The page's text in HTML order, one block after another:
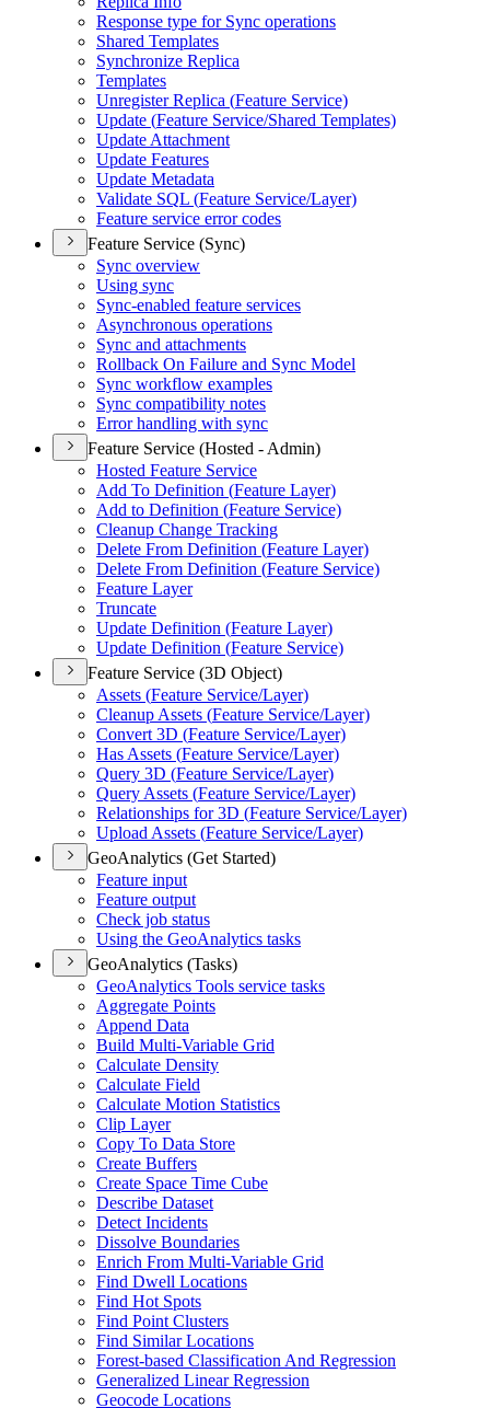
Response type for Sync operations
Shared Templates
Synchronize Replica
Templates
Unregister Replica (Feature Service)
Update (Feature Service/Shared Templates)
Update Attachment
Update Features
Update Metadata
Validate SQL (Feature Service/Layer)
Feature service error codes
Feature Service (Sync)
Sync overview
Using sync
Sync-enabled feature services
Asynchronous operations
Sync and attachments
Rollback On Failure and Sync Model
Sync workflow examples
Sync compatibility notes
Error handling with sync
Feature Service (Hosted - Admin)
Hosted Feature Service
Add To Definition (Feature Layer)
Add to Definition (Feature Service)
Cleanup Change Tracking
Delete From Definition (Feature Layer)
Delete From Definition (Feature Service)
Feature Layer
Truncate
Update Definition (Feature Layer)
Update Definition (Feature Service)
Feature Service (3D Object)
Assets (Feature Service/Layer)
Cleanup Assets (Feature Service/Layer)
Convert 3D (Feature Service/Layer)
Has Assets (Feature Service/Layer)
Query 3D (Feature Service/Layer)
Query Assets (Feature Service/Layer)
Relationships for 3D (Feature Service/Layer)
Upload Assets (Feature Service/Layer)
GeoAnalytics (Get Started)
Feature input
Feature output
Check job status
Using the GeoAnalytics tasks
GeoAnalytics (Tasks)
GeoAnalytics Tools service tasks
Aggregate Points
Append Data
Build Multi-Variable Grid
Calculate Density
Calculate Field
Calculate Motion Statistics
Clip Layer
Copy To Data Store
Create Buffers
Create Space Time Cube
Describe Dataset
Detect Incidents
Dissolve Boundaries
Enrich From Multi-Variable Grid
Find Dwell Locations
Find Hot Spots
Find Point Clusters
Find Similar Locations
Forest-based Classification And Regression
Generalized Linear Regression
Geocode Locations